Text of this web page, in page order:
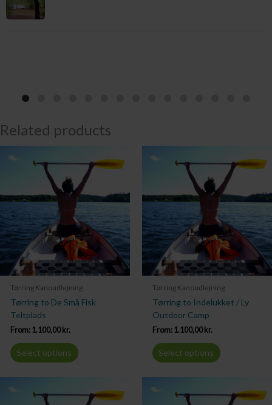
Related products
Tørring Kanoudlejning
Tørring to De Små Fisk
Teltplads
From: 1.100,00kr.
Select options
Tørring Kanoudlejning
Tørring to Indelukket / Ly
Outdoor Camp
From: 1.100,00kr.
Select options